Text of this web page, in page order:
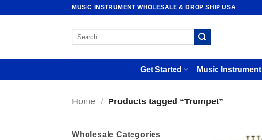
MUSIC INSTRUMENT WHOLESALE & DROP SHIP USA
Search
Get Started Music
Home / Products tagged “Trumpet”
Wholesale Categories